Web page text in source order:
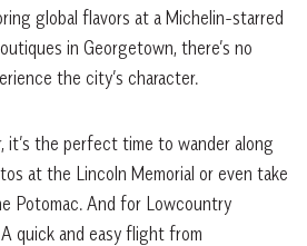
global flavors at a Michelin-starred
in Georgetown, there’s no
the city’s character.
it’s the perfect time to wander along
at the Lincoln Memorial or even take
Potomac. And for Lowcountry
quick and easy flight from